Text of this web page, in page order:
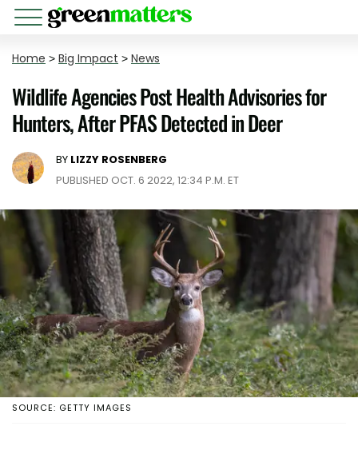
Home > Big Impact > News
Wildlife Agencies Post Health Advisories for
Hunters, After PFAS Detected in Deer
BY LIZZY ROSENBERG
PUBLISHED OCT. 6 2022, 12:34 P.M. ET
SOURCE: GETTY IMAGES